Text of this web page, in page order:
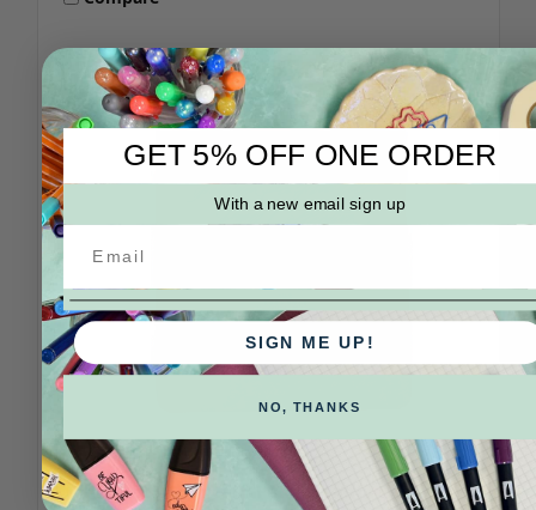
Yamamoto Paper SKU: PF-01-01-x
Yamamoto Fountain Pen Friendly Pad
GET 5% OFF ONE ORDER
With a new email sign up
SIGN ME UP!
NO, THANKS